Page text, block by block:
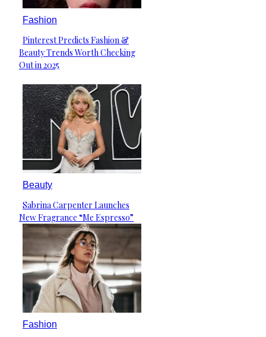
Fashion
Section
Heading
Pinterest Predicts Fashion &
Beauty Trends Worth Checking
Out in 2025
Beauty
Section
Heading
Sabrina Carpenter Launches
New Fragrance “Me Espresso”
Fashion